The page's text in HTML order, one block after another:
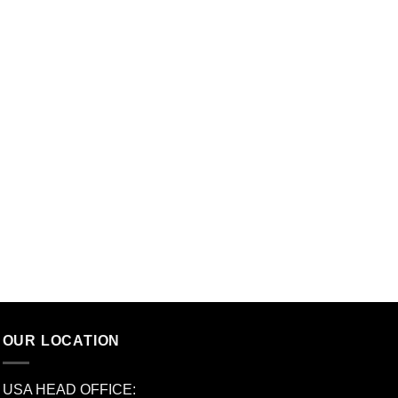
OUR LOCATION
USA HEAD OFFICE: